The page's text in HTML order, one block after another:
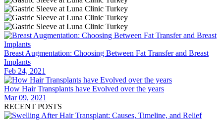
Breast Augmentation: Choosing Between Fat Transfer and Breast
Implants
Feb 24, 2021
How Hair Transplants have Evolved over the years
Mar 09, 2021
RECENT POSTS